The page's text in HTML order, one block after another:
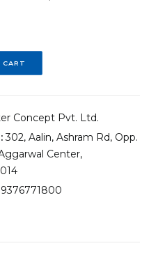
Concept Pvt. Ltd.
302, Aalin, Ashram Rd, Opp.
Center,
9376771800